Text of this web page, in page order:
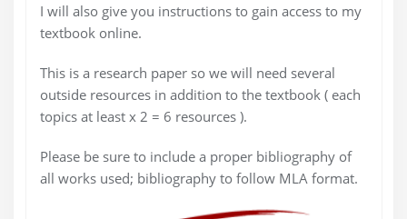
I will also give you instructions to gain access to my
textbook online.
This is a research paper so we will need several
outside resources in addition to the textbook ( each
topics at least x 2 = 6 resources ).
Please be sure to include a proper bibliography of
all works used; bibliography to follow MLA format.